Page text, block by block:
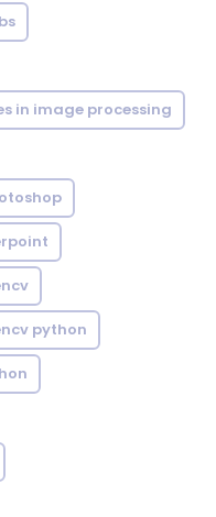
in image processing
python